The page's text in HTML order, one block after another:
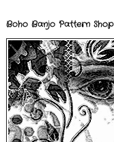
Boho Banjo Pattern Shop